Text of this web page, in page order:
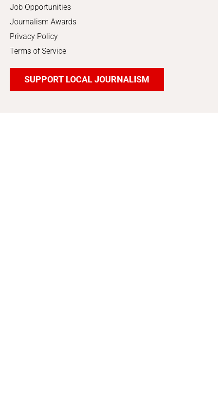
Job Opportunities
Journalism Awards
Privacy Policy
Terms of Service
SUPPORT LOCAL JOURNALISM